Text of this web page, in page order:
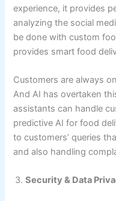
experience, it provides
analyzing the social
be done with custom
provides smart food
Customers are always
And AI has overtaken
assistants can handle
predictive AI for food
to customers’ queries
and also handling
Security & Data